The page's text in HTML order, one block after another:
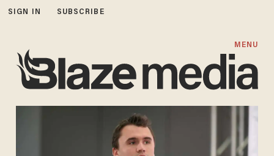
SIGN IN SUBSCRIBE
MENU